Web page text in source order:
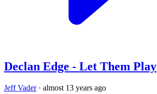
Declan Edge - Let Them Play
Jeff Vader · almost 13 years ago